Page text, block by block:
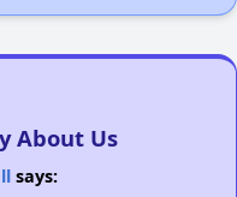
About Us
says: